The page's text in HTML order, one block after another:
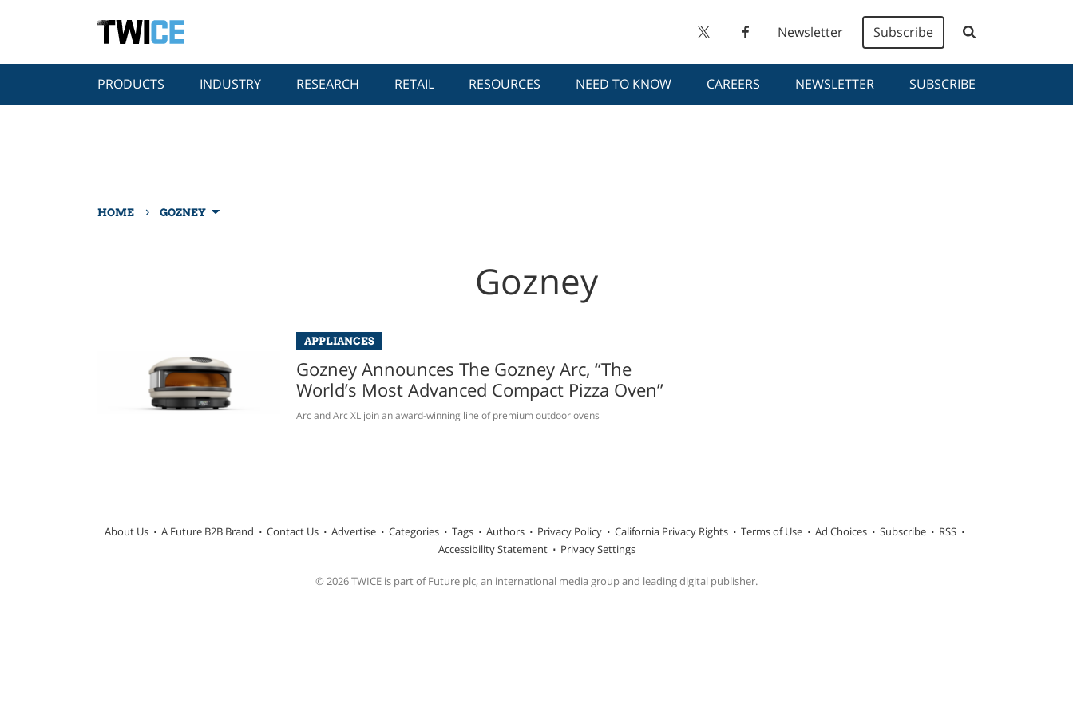
Newsletter Subscribe
PRODUCTS INDUSTRY RESEARCH RETAIL RESOURCES NEED TO KNOW CAREERS NEWSLETTER SUBSCRIBE
HOME › GOZNEY
Gozney
APPLIANCES
Gozney Announces The Gozney Arc, “The
World’s Most Advanced Compact Pizza Oven”
Arc and Arc XL join an award-winning line of premium outdoor ovens
About Us A Future B2B Brand Contact Us Advertise Categories Tags Authors Privacy Policy California Privacy Rights Terms of Use Ad Choices Subscribe
RSS
Accessibility Statement
Privacy Settings
© 2026 TWICE is part of Future plc, an international media group and leading digital publisher.